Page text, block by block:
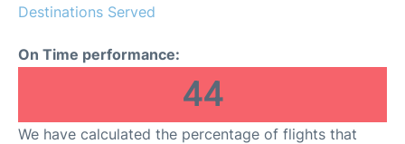
Destinations Served
On Time performance:
44
We have calculated the percentage of flights that